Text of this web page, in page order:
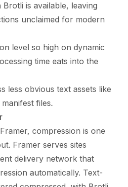
is available, leaving
unclaimed for modern
level so high on dynamic
time eats into the
less obvious text assets like
files.
compression is one
Framer serves sites
delivery network that
automatically. Text-